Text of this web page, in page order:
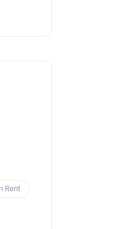
Rent